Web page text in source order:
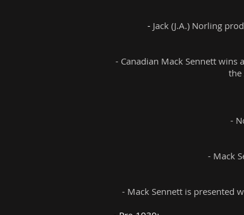
- Jack (J.A.) Norling
- Canadian Mack Sennett wins
the
-
- Mack
- Mack Sennett is presented